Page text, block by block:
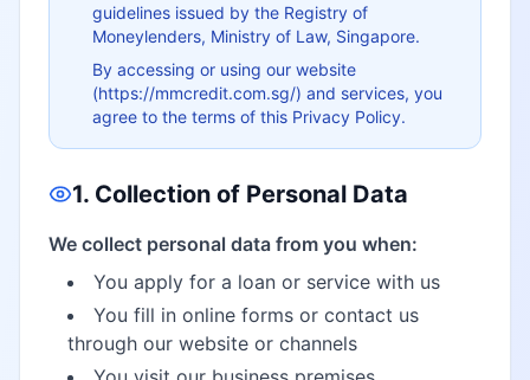
guidelines issued by the Registry of
Moneylenders, Ministry of Law, Singapore.
By accessing or using our website
(https://mmcredit.com.sg/) and services, you
agree to the terms of this Privacy Policy.
1. Collection of Personal Data
We collect personal data from you when:
You apply for a loan or service with us
You fill in online forms or contact us
through our website or channels